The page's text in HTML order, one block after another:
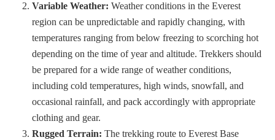
Variable Weather: Weather conditions in the Everest
region can be unpredictable and rapidly changing, with
temperatures ranging from below freezing to scorching hot
depending on the time of year and altitude. Trekkers should
be prepared for a wide range of weather conditions,
including cold temperatures, high winds, snowfall, and
occasional rainfall, and pack accordingly with appropriate
clothing and gear.
Rugged Terrain: The trekking route to Everest Base